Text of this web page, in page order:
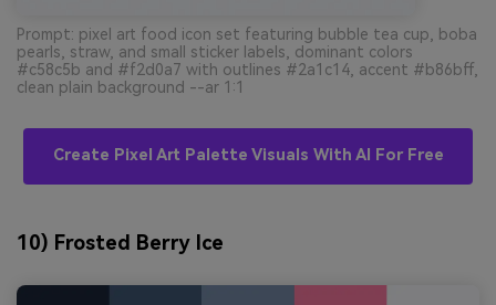
Prompt: pixel art food icon set featuring bubble tea cup, boba
pearls, straw, and small sticker labels, dominant colors
#c58c5b and #f2d0a7 with outlines #2a1c14, accent #b86bff,
clean plain background --ar 1:1
Create Pixel Art Palette Visuals With AI For Free
10) Frosted Berry Ice